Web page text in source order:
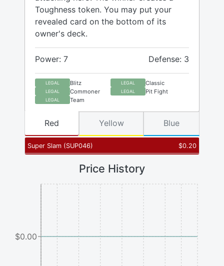
Toughness token. You may put your
revealed card on the bottom of its
owner's deck.
Power: 7 Defense: 3
LEGAL Blitz LEGAL Classic
LEGAL Commoner LEGAL Pit Fight
LEGAL Team
Super Slam (SUP046) $0.20
Red Yellow Blue
Price History
$0.00